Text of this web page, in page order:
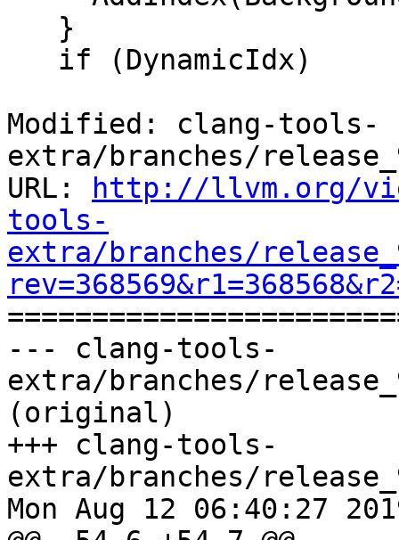
Modified: clang-tools-
extra/branches/
URL:
http://llvm.org/
tools-
extra/branches/
--- clang-tools-
extra/branches/
(original)
+++ clang-tools-
extra/branches/
Mon Aug 12 06:40:27